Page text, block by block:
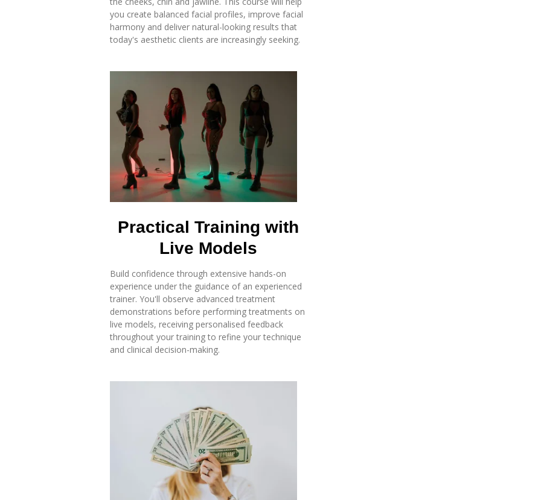
you create balanced facial profiles, improve facial
harmony and deliver natural-looking results that
today's aesthetic clients are increasingly seeking.
Practical Training with
Live Models
Build confidence through extensive hands-on
experience under the guidance of an experienced
trainer. You'll observe advanced treatment
demonstrations before performing treatments on
live models, receiving personalised feedback
throughout your training to refine your technique
and clinical decision-making.